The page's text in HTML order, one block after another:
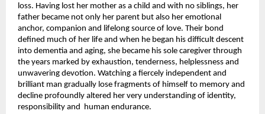
loss. Having lost her mother as a child and with no siblings, her
father became not only her parent but also her emotional
anchor, companion and lifelong source of love. Their bond
defined much of her life and when he began his difficult descent
into dementia and aging, she became his sole caregiver through
the years marked by exhaustion, tenderness, helplessness and
unwavering devotion. Watching a fiercely independent and
brilliant man gradually lose fragments of himself to memory and
decline profoundly altered her very understanding of identity,
responsibility and  human endurance.